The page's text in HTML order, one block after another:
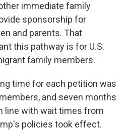
immediate family
sponsorship for
and parents. That
this pathway is for U.S.
family members.
time for each petition was
and seven months
line with wait times from
policies took effect.